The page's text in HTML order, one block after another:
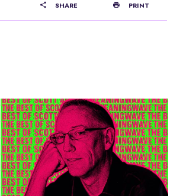
SHARE PRINT